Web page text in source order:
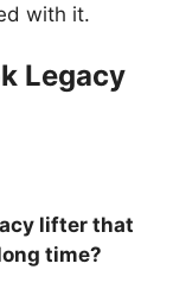
with it.
Legacy
lifter that
time?